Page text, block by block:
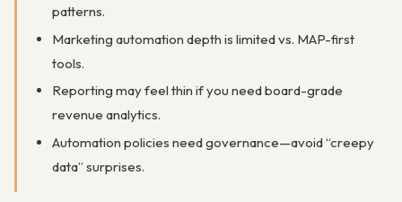
patterns.
Marketing automation depth is limited vs. MAP-first
tools.
Reporting may feel thin if you need board-grade
revenue analytics.
Automation policies need governance—avoid “creepy
data” surprises.